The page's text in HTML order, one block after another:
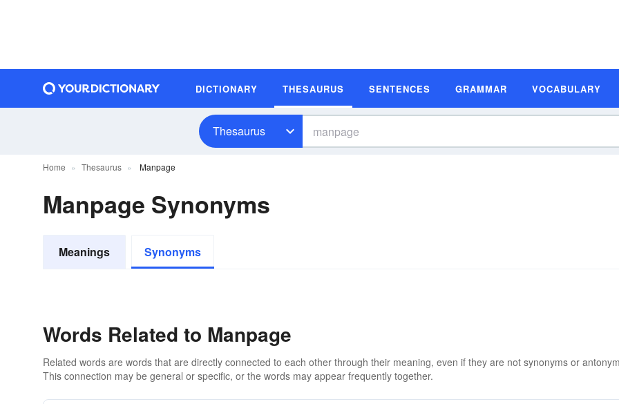
DICTIONARY THESAURUS SENTENCES GRAMMAR VOCABULARY
Thesaurus
Home Thesaurus Manpage
Manpage Synonyms
Meanings Synonyms
Words Related to Manpage
Related words are words that are directly connected to each other through their meaning, even if they are not synonyms or
This connection may be general or specific, or the words may appear frequently together.